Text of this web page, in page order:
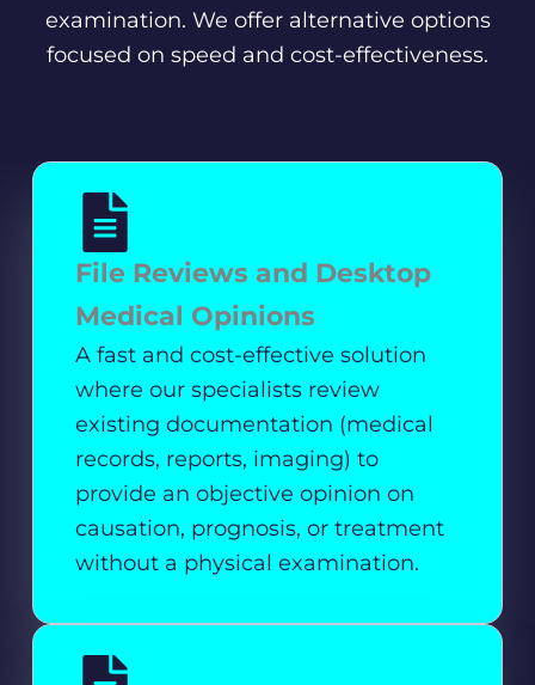
examination. We offer alternative options
focused on speed and cost-effectiveness.
File Reviews and Desktop
Medical Opinions
A fast and cost-effective solution
where our specialists review
existing documentation (medical
records, reports, imaging) to
provide an objective opinion on
causation, prognosis, or treatment
without a physical examination.